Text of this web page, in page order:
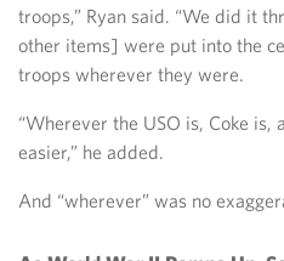
troops,” Ryan said. “We did it
other items] were put into the
troops wherever they were.
“Wherever the USO is, Coke is,
easier,” he added.
And “wherever” was no